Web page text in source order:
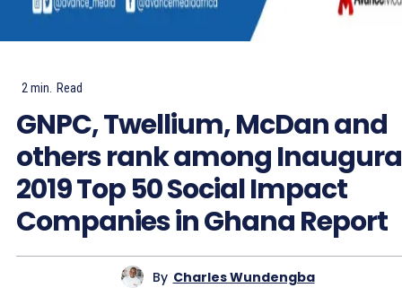
2min. Read
GNPC, Twellium, McDan and
others rank among
2019 Top 50 Social Impact
Companies in Ghana Report
By Charles Wundengba